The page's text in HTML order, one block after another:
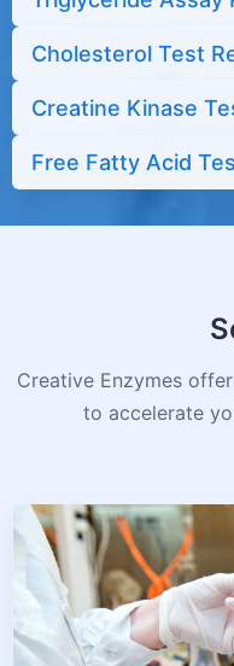
Cholesterol Test
Creatine Kinase
Free Fatty Acid
Creative Enzymes
to accelerate